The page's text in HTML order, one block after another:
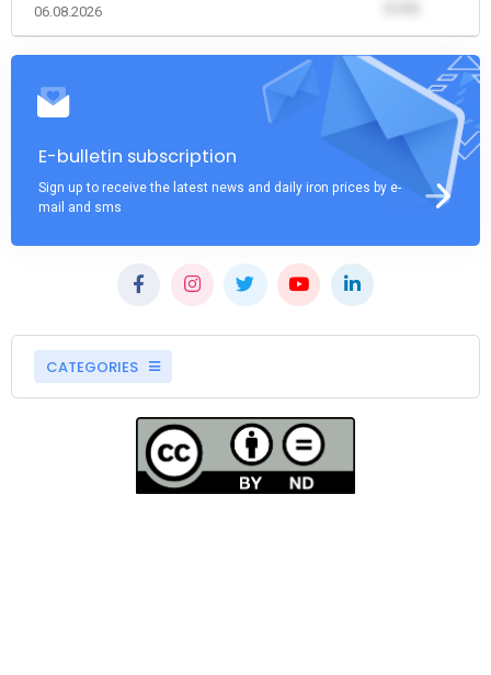
06.08.2026
E-bulletin subscription
Sign up to receive the latest news and daily iron prices by e-
mail and sms
CATEGORIES